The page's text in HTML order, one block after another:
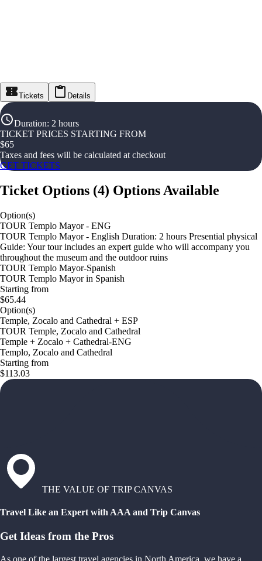
Tickets Details
Duration: 2 hours
TICKET PRICES STARTING FROM
$65
Taxes and fees will be calculated at checkout
GET TICKETS
Ticket Options (4) Options Available
Option(s)
TOUR Templo Mayor - ENG
TOUR Templo Mayor - English Duration: 2 hours Presential physical
Guide: Your tour includes an expert guide who will accompany you
throughout the museum and the outdoor ruins
TOUR Templo Mayor-Spanish
TOUR Templo Mayor in Spanish
Starting from
$65.44
Option(s)
Temple, Zocalo and Cathedral + ESP
TOUR Temple, Zocalo and Cathedral
Temple + Zocalo + Cathedral-ENG
Templo, Zocalo and Cathedral
Starting from
$113.03
THE VALUE OF TRIP CANVAS
Travel Like an Expert with AAA and Trip Canvas
Get Ideas from the Pros